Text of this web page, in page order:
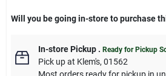
Will you be going in-store to purchase
In-store Pickup. Ready for Pickup
Pick upat Klem's, 01562